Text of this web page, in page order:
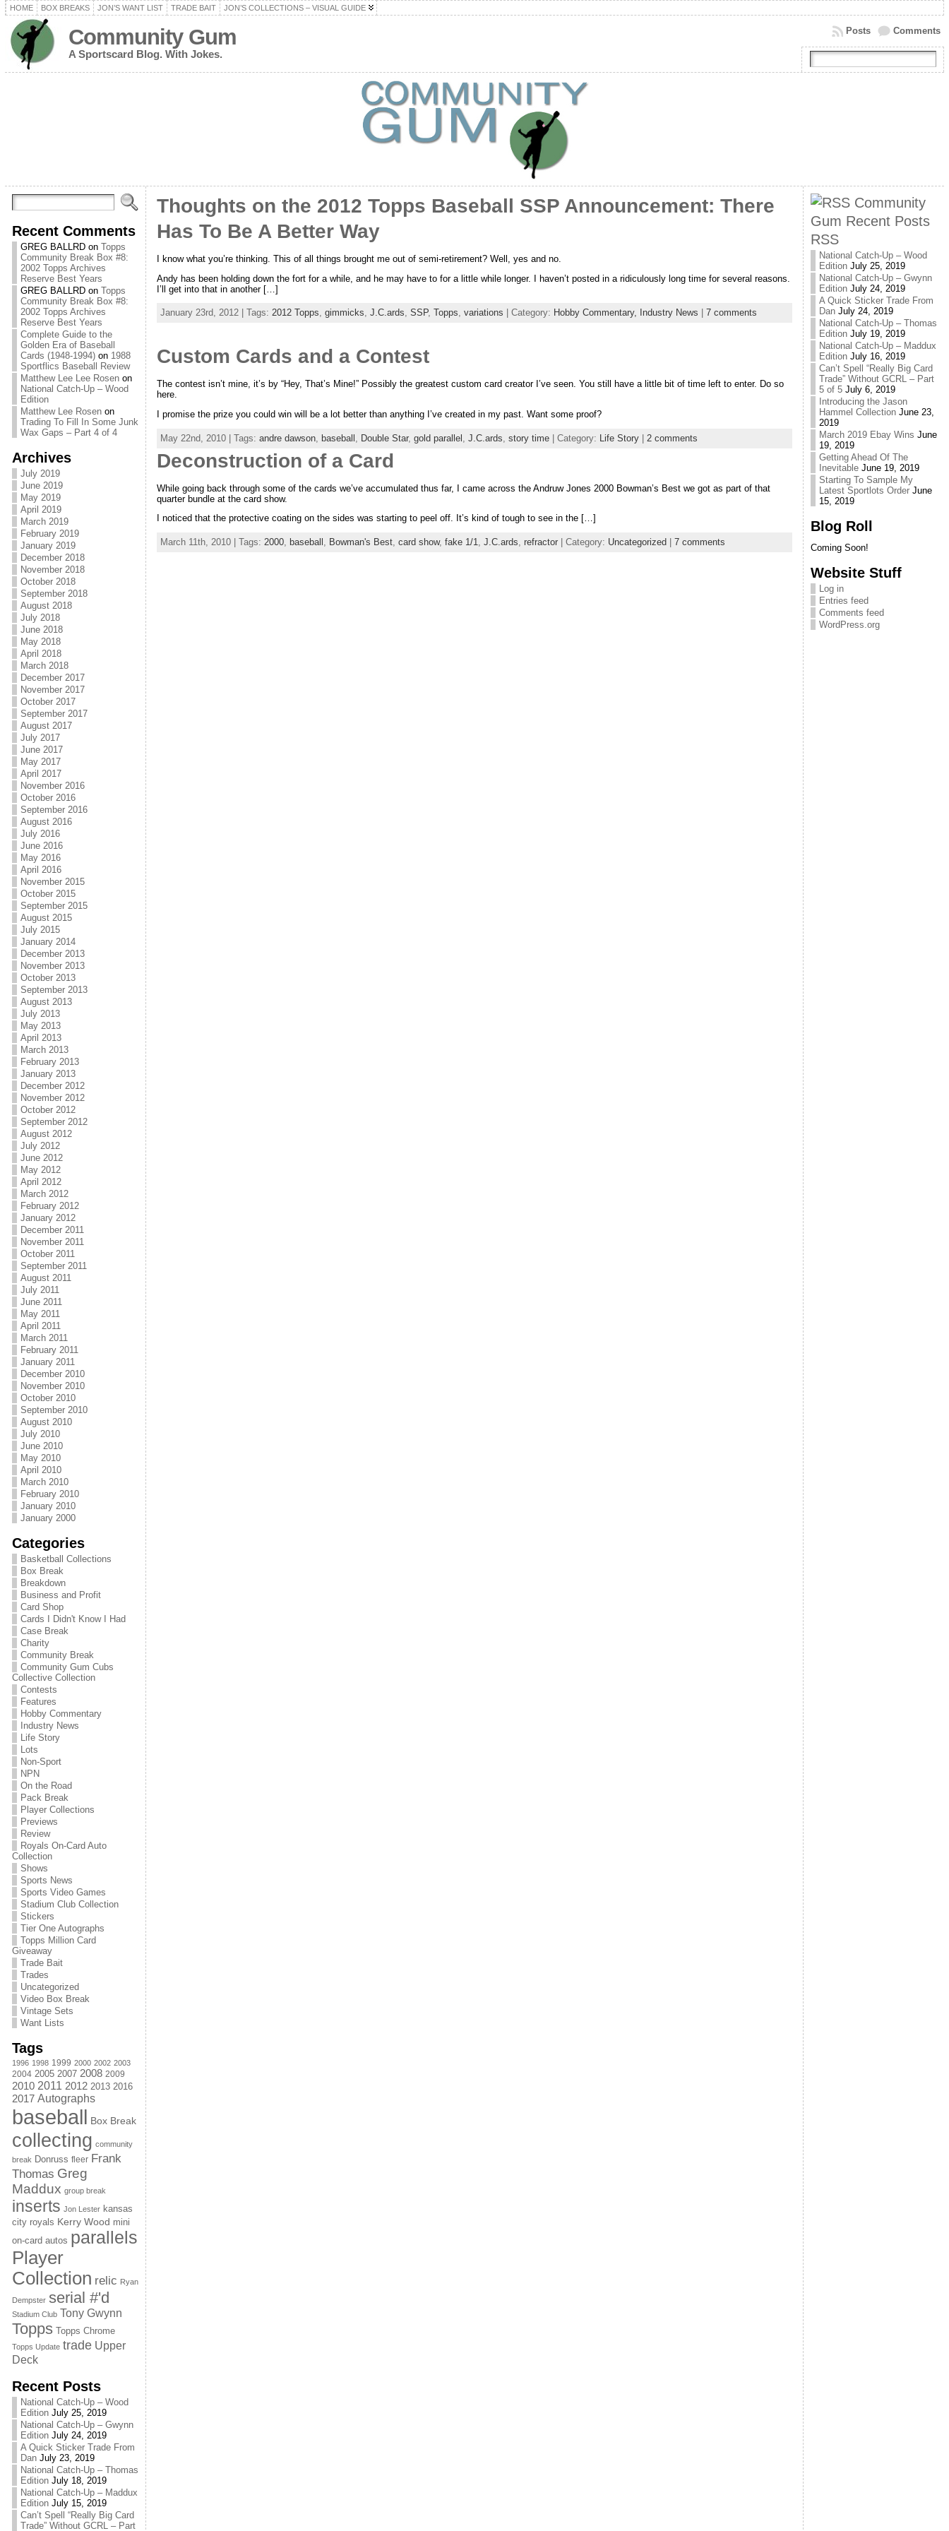
HOME BOX BREAKS JON’S WANT LIST TRADE BAIT JON’S COLLECTIONS – VISUAL GUIDE
Community Gum
A Sportscard Blog. With Jokes.
Comments
Posts
Recent Comments
GREG BALLRDon Topps
Community Break Box #8:
2002 Topps Archives
Reserve Best Years
GREG BALLRDon Topps
Community Break Box #8:
2002 Topps Archives
Reserve Best Years
Complete Guide to the
Golden Era of Baseball
Cards (1948-1994)on 1988
Sportflics Baseball Review
Matthew Lee Lee Rosenon
National Catch-Up – Wood
Edition
Matthew Lee Rosenon
Trading To Fill In Some Junk
Wax Gaps – Part 4 of 4
Archives
July 2019
June 2019
May 2019
April 2019
March 2019
February 2019
January 2019
December 2018
November 2018
October 2018
September 2018
August 2018
July 2018
June 2018
May 2018
April 2018
March 2018
December 2017
November 2017
October 2017
September 2017
August 2017
July 2017
June 2017
May 2017
April 2017
November 2016
October 2016
September 2016
August 2016
July 2016
June 2016
May 2016
April 2016
November 2015
October 2015
September 2015
August 2015
July 2015
January 2014
December 2013
November 2013
October 2013
September 2013
August 2013
July 2013
May 2013
April 2013
March 2013
February 2013
January 2013
December 2012
November 2012
October 2012
September 2012
August 2012
July 2012
June 2012
May 2012
April 2012
March 2012
February 2012
January 2012
December 2011
November 2011
October 2011
September 2011
August 2011
July 2011
June 2011
May 2011
April 2011
March 2011
February 2011
January 2011
December 2010
November 2010
October 2010
September 2010
August 2010
July 2010
June 2010
May 2010
April 2010
March 2010
February 2010
January 2010
January 2000
Categories
Basketball Collections
Box Break
Breakdown
Business and Profit
Card Shop
Cards I Didn't Know I Had
Case Break
Charity
Community Break
Community Gum Cubs
Collective Collection
Contests
Features
Hobby Commentary
Industry News
Life Story
Lots
Non-Sport
NPN
On the Road
Pack Break
Player Collections
Previews
Review
Royals On-Card Auto
Collection
Shows
Sports News
Sports Video Games
Stadium Club Collection
Stickers
Tier One Autographs
Topps Million Card
Giveaway
Trade Bait
Trades
Uncategorized
Video Box Break
Vintage Sets
Want Lists
Tags
1996 1998 1999 2000 2002 2003
2004 2005 2007 2008 2009
2010 2011 2012 2013 2016
2017 Autographs
baseball Box Break
collecting community
break Donruss fleer Frank
Thomas Greg
Maddux group break
inserts Jon Lester kansas
city royals Kerry Wood mini
on-card autos parallels
Player
Collection relic Ryan
Dempster serial #'d
Stadium Club Tony Gwynn
Topps Topps Chrome
Topps Update trade Upper
Deck
Recent Posts
National Catch-Up – Wood
Edition July 25, 2019
National Catch-Up – Gwynn
Edition July 24, 2019
A Quick Sticker Trade From
Dan July 23, 2019
National Catch-Up – Thomas
Edition July 18, 2019
National Catch-Up – Maddux
Edition July 15, 2019
Can’t Spell “Really Big Card
Trade” Without GCRL – Part
Thoughts on the 2012 Topps Baseball SSP Announcement: There
Has To Be A Better Way
I know what you’re thinking. This of all things brought me out of semi-retirement? Well, yes and no.
Andy has been holding down the fort for a while, and he may have to for a little while longer. I haven’t posted in a ridiculously long time for several reasons.
I’ll get into that in another […]
January 23rd, 2012 | Tags: 2012 Topps, gimmicks, J.C.ards, SSP, Topps, variations | Category: Hobby Commentary, Industry News 7 comments
Custom Cards and a Contest
The contest isn’t mine, it’s by “Hey, That’s Mine!” Possibly the greatest custom card creator I’ve seen. You still have a little bit of time left to enter. Do so
here.
I promise the prize you could win will be a lot better than anything I’ve created in my past. Want some proof?
May 22nd, 2010 | Tags: andre dawson, baseball Double Star, gold parallel J.C.ards story time| Category: Life Story| 2 comments
Deconstruction of a Card
While going back through some of the cards we’ve accumulated thus far, I came across the Andruw Jones 2000 Bowman’s Best we got as part of that
quarter bundle at the card show.
I noticed that the protective coating on the sides was starting to peel off. It’s kind of tough to see in the […]
March 11th, 2010 | Tags: 2000, baseball , Bowman's Best, card show, fake 1/1, J.C.ards, refractor| Category: Uncategorized 7 comments
Community
Gum Recent Posts
RSS
National Catch-Up – Wood
Edition July 25, 2019
National Catch-Up – Gwynn
Edition July 24, 2019
A Quick Sticker Trade From
Dan July 24, 2019
National Catch-Up – Thomas
Edition July 19, 2019
National Catch-Up – Maddux
Edition July 16, 2019
Can’t Spell “Really Big Card
Trade” Without GCRL – Part
5 of 5 July 6, 2019
Introducing the Jason
Hammel Collection June 23,
2019
March 2019 Ebay Wins June
19, 2019
Getting Ahead Of The
Inevitable June 19, 2019
Starting To Sample My
Latest Sportlots Order June
15, 2019
Blog Roll
Coming Soon!
Website Stuff
Log in
Entries feed
Comments feed
WordPress.org